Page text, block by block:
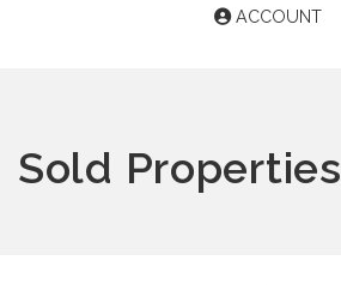
ACCOUNT
Sold Properties